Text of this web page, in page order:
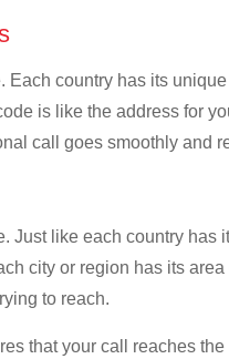
country has its
is like the address for
call goes smoothly and
Just like each country
city or region has its
to reach.
that your call reaches